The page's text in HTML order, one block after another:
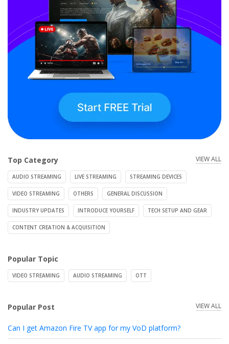
Top Category VIEW ALL
AUDIO STREAMING LIVE STREAMING STREAMING DEVICES
VIDEO STREAMING OTHERS GENERAL DISCUSSION
INDUSTRY UPDATES INTRODUCE YOURSELF TECH SETUP AND GEAR
CONTENT CREATION & ACQUISITION
Popular Topic
VIDEO STREAMING AUDIO STREAMING OTT
Popular Post VIEW ALL
Can I get Amazon Fire TV app for my VoD platform?